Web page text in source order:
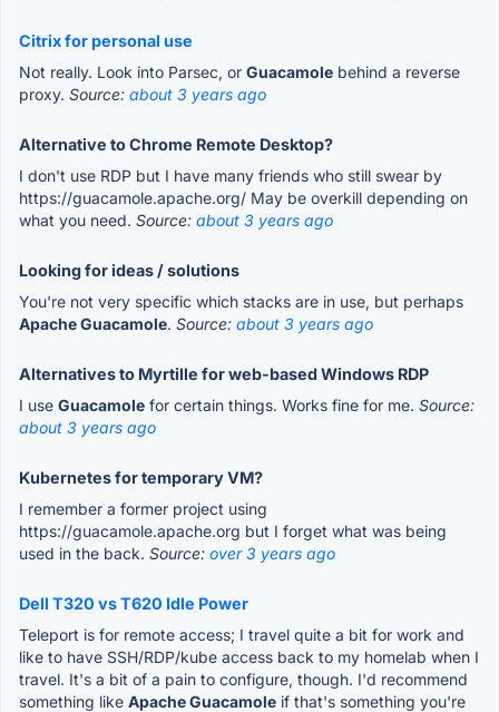
Citrix for personal use
Not really. Look into Parsec, or Guacamole behind a reverse
proxy. Source: about 3 years ago
Alternative to Chrome Remote Desktop?
I don't use RDP but I have many friends who still swear by
https://guacamole.apache.org/ May be overkill depending on
what you need. Source: about 3 years ago
Looking for ideas / solutions
You're not very specific which stacks are in use, but perhaps
Apache Guacamole. Source: about 3 years ago
Alternatives to Myrtille for web-based Windows RDP
I use Guacamole for certain things. Works fine for me. Source:
about 3 years ago
Kubernetes for temporary VM?
I remember a former project using
https://guacamole.apache.org but I forget what was being
used in the back. Source: over 3 years ago
Dell T320 vs T620 Idle Power
Teleport is for remote access; I travel quite a bit for work and
like to have SSH/RDP/kube access back to my homelab when I
travel. It's a bit of a pain to configure, though. I'd recommend
something like Apache Guacamole if that's something you're